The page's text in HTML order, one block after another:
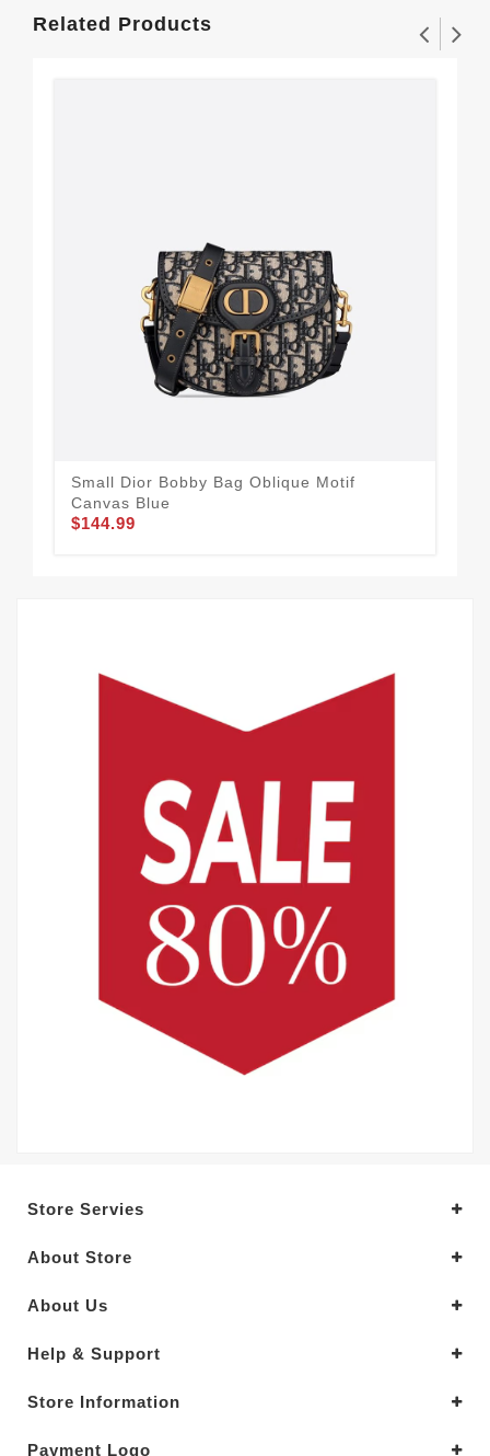
Related Products
Small Dior Bobby Bag Oblique Motif
Canvas Blue
$144.99
Store Servies
About Store
About Us
Help & Support
Store Information
Payment Logo